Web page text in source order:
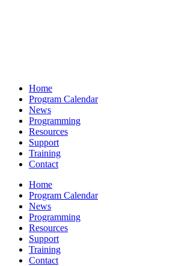
Home
Program Calendar
News
Programming
Resources
Support
Training
Contact
Home
Program Calendar
News
Programming
Resources
Support
Training
Contact